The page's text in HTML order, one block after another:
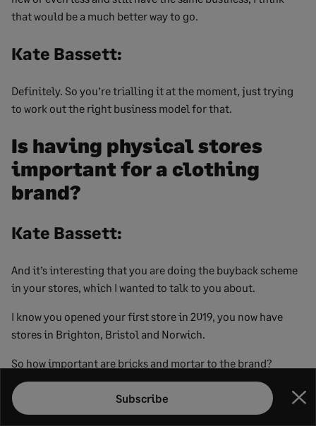
that would be a much better way to go.
Kate Bassett:
Definitely. So you’re trialling it at the moment, just trying
to work out the right business model for that.
Is having physical stores
important for a clothing
brand?
Kate Bassett:
And it’s interesting that you are doing the buyback scheme
in your stores, which I wanted to talk to you about.
I know you opened your first store in 2019, you now have
stores in Brighton, Bristol and Norwich.
So how important are bricks and mortar to the brand?
Lucy Greenwood:
Subscribe